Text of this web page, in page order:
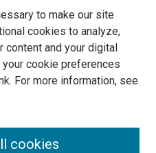
5192
to make our site
cookies to analyze,
content and your digital
your cookie preferences
For more information, see
cookies